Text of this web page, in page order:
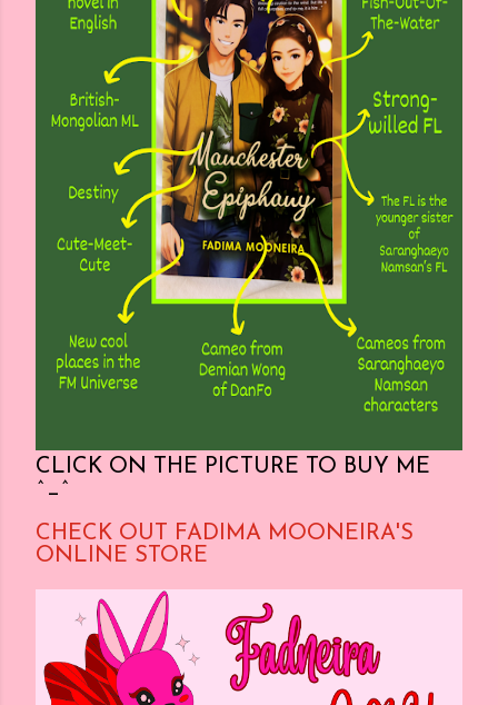
CLICK ON THE PICTURE TO BUY ME
^_^
CHECK OUT FADIMA MOONEIRA'S
ONLINE STORE